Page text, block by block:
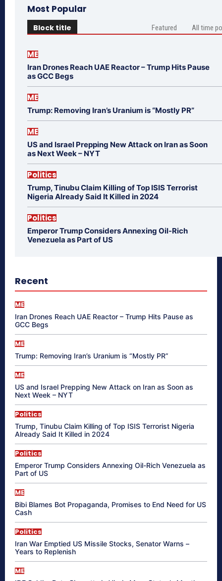
Most Popular
Block title Featured All time
ME
Iran Drones Reach UAE Reactor – Trump Hits Pause
as GCC Begs
ME
Trump: Removing Iran’s Uranium is “Mostly PR”
ME
US and Israel Prepping New Attack on Iran as Soon
as Next Week – NYT
Politics
Trump, Tinubu Claim Killing of Top ISIS Terrorist
Nigeria Already Said It Killed in 2024
Politics
Emperor Trump Considers Annexing Oil-Rich
Venezuela as Part of US
Recent
ME
Iran Drones Reach UAE Reactor – Trump Hits Pause as
GCC Begs
ME
Trump: Removing Iran’s Uranium is “Mostly PR”
ME
US and Israel Prepping New Attack on Iran as Soon as
Next Week – NYT
Politics
Trump, Tinubu Claim Killing of Top ISIS Terrorist Nigeria
Already Said It Killed in 2024
Politics
Emperor Trump Considers Annexing Oil-Rich Venezuela as
Part of US
ME
Bibi Blames Bot Propaganda, Promises to End Need for US
Cash
Politics
Iran War Emptied US Missile Stocks, Senator Warns –
Years to Replenish
ME